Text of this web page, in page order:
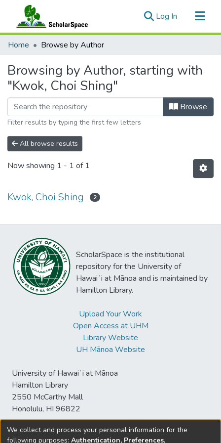
Log In (current)
Communities & Collections
Home Browse by Author
Browsing by Author, starting with
"Kwok, Choi Shing"
Browse
Filter results by typing the first few letters
All browse results
Now showing 1 - 1 of 1
Kwok, Choi Shing 2
ScholarSpace is the institutional
repository for the University of
Hawaiʻi at Mānoa and is maintained by
Hamilton Library.
Upload Your Work
Open Access at UHM
Library Website
UH Mānoa Website
University of Hawaiʻi at Mānoa
Hamilton Library
2550 McCarthy Mall
Honolulu, HI 96822
We collect and process your personal information for the
following purposes: Authentication, Preferences,